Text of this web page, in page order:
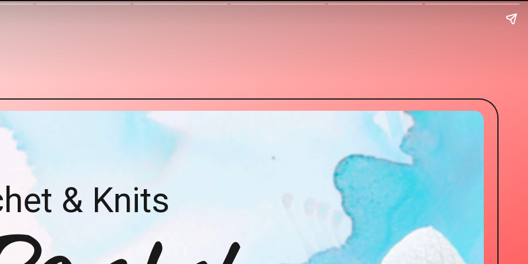
& Knits